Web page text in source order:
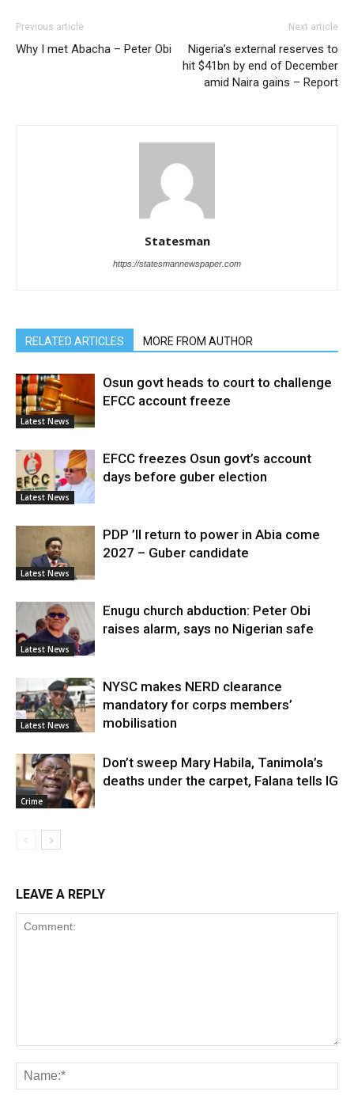
Previous article
Why I met Abacha – Peter Obi
Next article
Nigeria’s external reserves to
hit $41bn by end of December
amid Naira gains – Report
Statesman
https://statesmannewspaper.com
RELATED ARTICLES MORE FROM AUTHOR
Latest News
Osun govt heads to court to challenge
EFCC account freeze
Latest News
EFCC freezes Osun govt’s account
days before guber election
Latest News
PDP ’ll return to power in Abia come
2027 – Guber candidate
Latest News
Enugu church abduction: Peter Obi
raises alarm, says no Nigerian safe
Latest News
NYSC makes NERD clearance
mandatory for corps members’
mobilisation
Crime
Don’t sweep Mary Habila, Tanimola’s
deaths under the carpet, Falana tells IG
LEAVE A REPLY